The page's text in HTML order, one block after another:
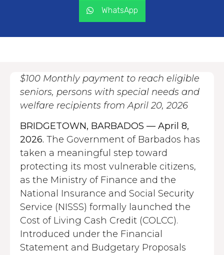
WhatsApp
$100 Monthly payment to reach eligible
seniors, persons with special needs and
welfare recipients from April 20, 2026
BRIDGETOWN, BARBADOS — April 8,
2026. The Government of Barbados has
taken a meaningful step toward
protecting its most vulnerable citizens,
as the Ministry of Finance and the
National Insurance and Social Security
Service (NISSS) formally launched the
Cost of Living Cash Credit (COLCC).
Introduced under the Financial
Statement and Budgetary Proposals